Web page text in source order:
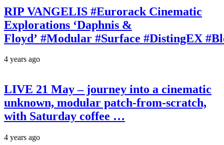
RIP VANGELIS #Eurorack Cinematic
Explorations ‘Daphnis &
Floyd’ #Modular #Surface #DistingEX
4 years ago
LIVE 21 May – journey into a cinematic
unknown, modular patch-from-scratch,
with Saturday coffee …
4 years ago